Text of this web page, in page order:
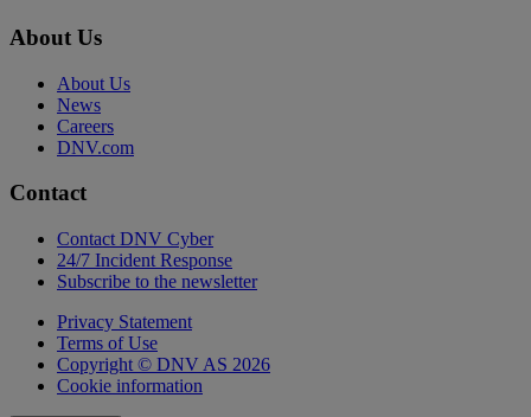
About Us
About Us
News
Careers
DNV.com
Contact
Contact DNV Cyber
24/7 Incident Response
Subscribe to the newsletter
Privacy Statement
Terms of Use
Copyright © DNV AS 2026
Cookie information